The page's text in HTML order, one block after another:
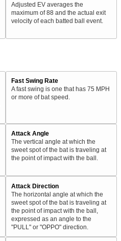
Adjusted EV averages the
maximum of 88 and the actual exit
velocity of each batted ball event.
Fast Swing Rate
A fast swing is one that has 75 MPH
or more of bat speed.
Attack Angle
The vertical angle at which the
sweet spot of the bat is traveling at
the point of impact with the ball.
Attack Direction
The horizontal angle at which the
sweet spot of the bat is traveling at
the point of impact with the ball,
expressed as an angle to the
"PULL" or "OPPO" direction.